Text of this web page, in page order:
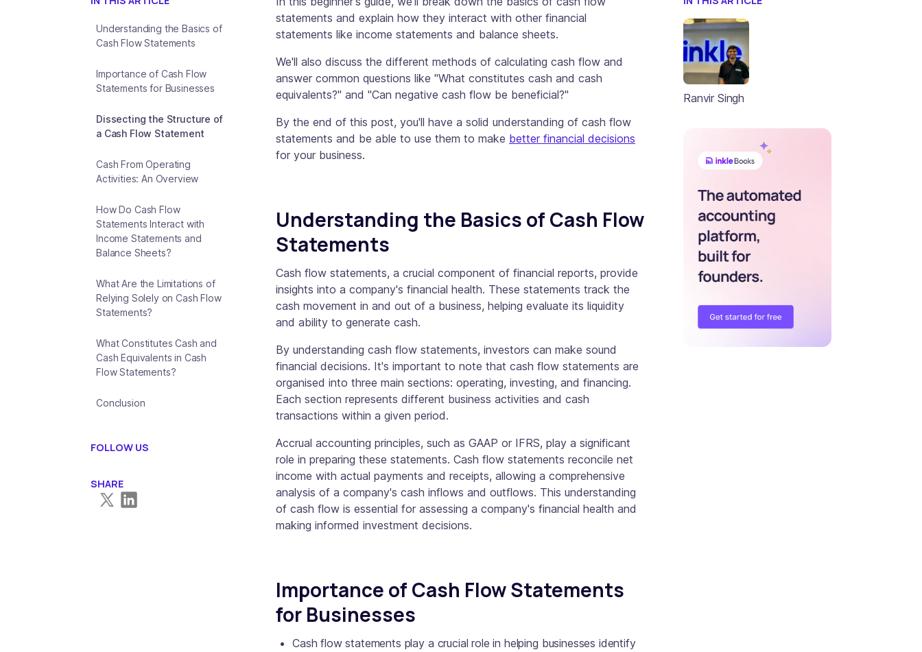
Understanding the Basics of
Cash Flow Statements
Importance of Cash Flow
Statements for Businesses
Dissecting the Structure of
a Cash Flow Statement
Cash From Operating
Activities: An Overview
How Do Cash Flow
Statements Interact with
Income Statements and
Balance Sheets?
What Are the Limitations of
Relying Solely on Cash Flow
Statements?
What Constitutes Cash and
Cash Equivalents in Cash
Flow Statements?
Conclusion
FOLLOW US
SHARE
statements and explain how they interact with other financial
statements like income statements and balance sheets.
We'll also discuss the different methods of calculating cash flow and
answer common questions like "What constitutes cash and cash
equivalents?" and "Can negative cash flow be beneficial?"
By the end of this post, you'll have a solid understanding of cash flow
statements and be able to use them to make better financial decisions
for your business.
Understanding the Basics of Cash Flow
Statements
Cash flow statements, a crucial component of financial reports, provide
insights into a company's financial health. These statements track the
cash movement in and out of a business, helping evaluate its liquidity
and ability to generate cash.
By understanding cash flow statements, investors can make sound
financial decisions. It's important to note that cash flow statements are
organised into three main sections: operating, investing, and financing.
Each section represents different business activities and cash
transactions within a given period.
Accrual accounting principles, such as GAAP or IFRS, play a significant
role in preparing these statements. Cash flow statements reconcile net
income with actual payments and receipts, allowing a comprehensive
analysis of a company's cash inflows and outflows. This understanding
of cash flow is essential for assessing a company's financial health and
making informed investment decisions.
Importance of Cash Flow Statements
for Businesses
Cash flow statements play a crucial role in helping businesses identify
Ranvir Singh